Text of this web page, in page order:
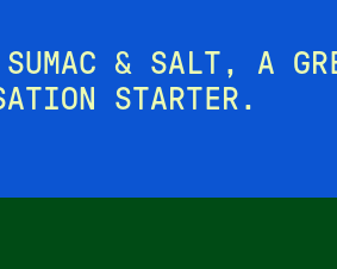
SUMAC & SALT, A
STARTER.